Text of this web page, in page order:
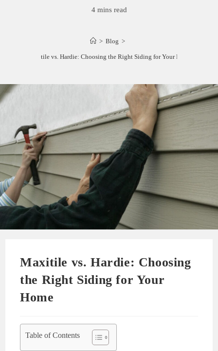
4 mins read
> Blog >
Maxitile vs. Hardie: Choosing the Right Siding for Your Home
Maxitile vs. Hardie: Choosing
the Right Siding for Your
Home
Table of Contents